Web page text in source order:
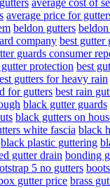
average cost of
average price for
beldon gutters
company best gutter
guards consumer
gutter protection best
gutters for heavy rain
for gutters best rain
black gutter guards
black gutters on
white fascia black
black plastic guttering
gutter drain bonding
5 no gutters
gutter price brass